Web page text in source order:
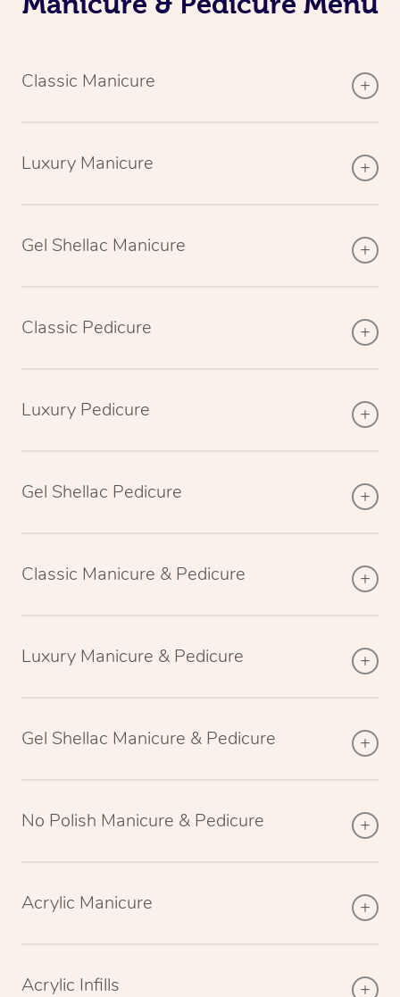
Classic Manicure
Luxury Manicure
Gel Shellac Manicure
Classic Pedicure
Luxury Pedicure
Gel Shellac Pedicure
Classic Manicure & Pedicure
Luxury Manicure & Pedicure
Gel Shellac Manicure & Pedicure
No Polish Manicure & Pedicure
Acrylic Manicure
Acrylic Infills